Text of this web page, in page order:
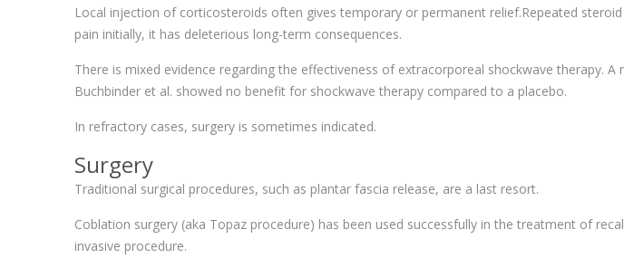
Local injection of corticosteroids often gives temporary or permanent relief.Repeated
pain initially, it has deleterious long-term consequences.
There is mixed evidence regarding the effectiveness of extracorporeal shockwave therapy.
Buchbinder et al. showed no benefit for shockwave therapy compared to a placebo.
In refractory cases, surgery is sometimes indicated.
Surgery
Traditional surgical procedures, such as plantar fascia release, are a last resort.
Coblation surgery (aka Topaz procedure) has been used successfully in the treatment of
invasive procedure.